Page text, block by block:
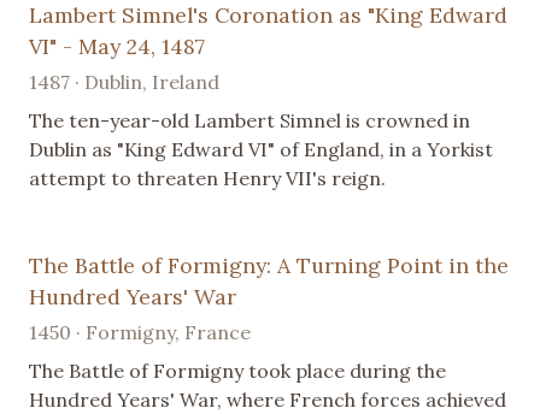
Lambert Simnel's Coronation as "King Edward
VI" - May 24, 1487
1487 · Dublin, Ireland
The ten-year-old Lambert Simnel is crowned in
Dublin as "King Edward VI" of England, in a Yorkist
attempt to threaten Henry VII's reign.
The Battle of Formigny: A Turning Point in the
Hundred Years' War
1450 · Formigny, France
The Battle of Formigny took place during the
Hundred Years' War, where French forces achieved